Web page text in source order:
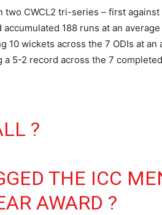
CWCL2 tri-series – first
188 runs at an
wickets across the 7 ODIs at
5-2 record across the 7
?
THE ICC
AWARD ?